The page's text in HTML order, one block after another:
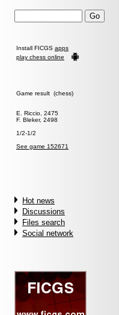
Install FICGS apps
play chess online
Game result (chess)
E. Riccio, 2475
F. Bleker, 2498
1/2-1/2
See game 152671
Hot news
Discussions
Files search
Social network